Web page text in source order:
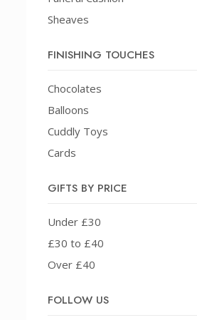
Sheaves
FINISHING TOUCHES
Chocolates
Balloons
Cuddly Toys
Cards
GIFTS BY PRICE
Under £30
£30 to £40
Over £40
FOLLOW US